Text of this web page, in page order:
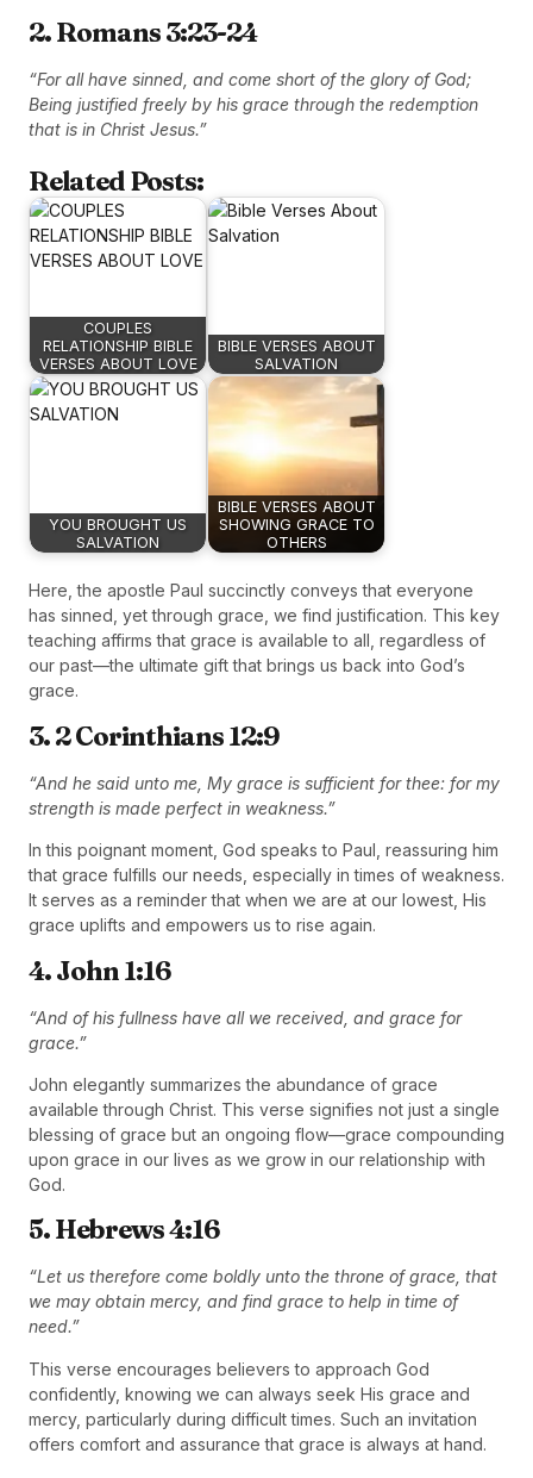
2. Romans 3:23-24
“For all have sinned, and come short of the glory of God;
Being justified freely by his grace through the redemption
that is in Christ Jesus.”
Related Posts:
COUPLES
RELATIONSHIP BIBLE
VERSES ABOUT LOVE
BIBLE VERSES ABOUT
SALVATION
YOU BROUGHT US
SALVATION
BIBLE VERSES ABOUT
SHOWING GRACE TO
OTHERS
Here, the apostle Paul succinctly conveys that everyone
has sinned, yet through grace, we find justification. This key
teaching affirms that grace is available to all, regardless of
our past—the ultimate gift that brings us back into God’s
grace.
3. 2 Corinthians 12:9
“And he said unto me, My grace is sufficient for thee: for my
strength is made perfect in weakness.”
In this poignant moment, God speaks to Paul, reassuring him
that grace fulfills our needs, especially in times of weakness.
It serves as a reminder that when we are at our lowest, His
grace uplifts and empowers us to rise again.
4. John 1:16
“And of his fullness have all we received, and grace for
grace.”
John elegantly summarizes the abundance of grace
available through Christ. This verse signifies not just a single
blessing of grace but an ongoing flow—grace compounding
upon grace in our lives as we grow in our relationship with
God.
5. Hebrews 4:16
“Let us therefore come boldly unto the throne of grace, that
we may obtain mercy, and find grace to help in time of
need.”
This verse encourages believers to approach God
confidently, knowing we can always seek His grace and
mercy, particularly during difficult times. Such an invitation
offers comfort and assurance that grace is always at hand.